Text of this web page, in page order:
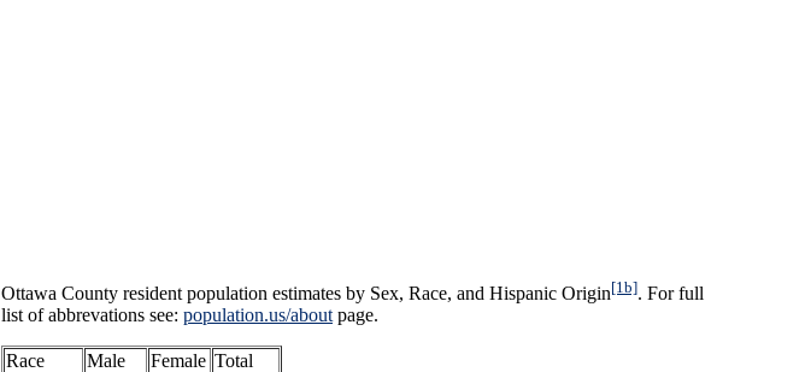
Ottawa County resident population estimates by Sex, Race, and Hispanic Origin[1b]. For full
list of abbrevations see: population.us/about page.
Race Male Female Total